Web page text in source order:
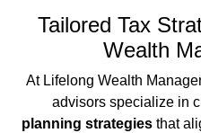
Tailored Tax
Wealth
At Lifelong Wealth
advisors specialize in
planning strategies that